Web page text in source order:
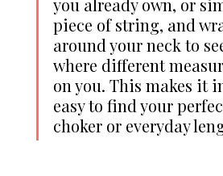
you already own, or
piece of string, and
around your neck to
where different
on you. This makes it
easy to find your
choker or everyday